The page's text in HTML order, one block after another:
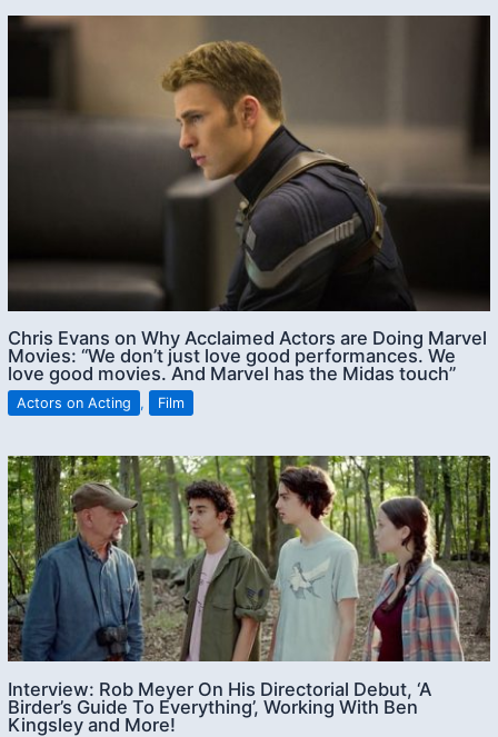
Chris Evans on Why Acclaimed Actors are Doing Marvel
Movies: “We don’t just love good performances. We
love good movies. And Marvel has the Midas touch”
Actors on Acting , Film
Interview: Rob Meyer On His Directorial Debut, ‘A
Birder’s Guide To Everything’, Working With Ben
Kingsley and More!